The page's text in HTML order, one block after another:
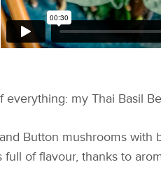
my Thai Basil
Button mushrooms
of flavour, thanks to